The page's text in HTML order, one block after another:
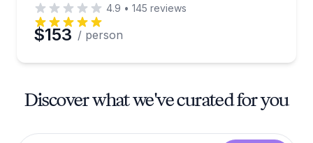
4.9 • 145 reviews
$153 / person
Discover what we've curated for you